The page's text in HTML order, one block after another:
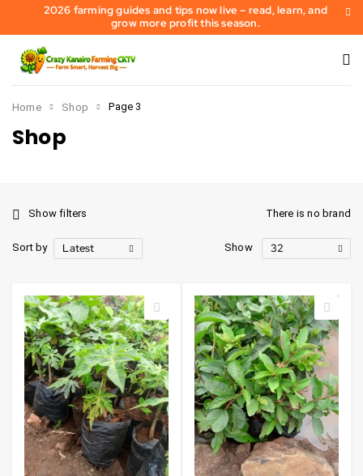
2026 farming guides and tips now live – read, learn, and
grow more profit this season.
Shop
Home Shop Page 3
Show filters There is no brand
Sort by Latest Show 32